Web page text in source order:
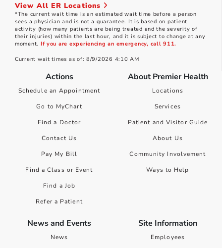
View All ER Locations
*The current wait time is an estimated wait time before a person
sees a physician and is not a guarantee. It is based on patient
activity (how many patients are being treated and the severity of
their injuries) within the last hour, and it is subject to change at any
moment. If you are experiencing an emergency, call 911.
Current wait times as of: 8/9/2026 4:10 AM
Actions
Schedule an Appointment
Go to MyChart
Find a Doctor
Contact Us
Pay My Bill
Find a Class or Event
Find a Job
Refer a Patient
About Premier Health
Locations
Services
Patient and Visitor Guide
About Us
Community Involvement
Ways to Help
News and Events
News
Site Information
Employees